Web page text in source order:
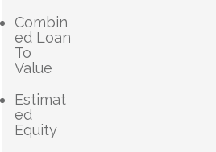
Combin
ed Loan
To
Value
Estimat
ed
Equity